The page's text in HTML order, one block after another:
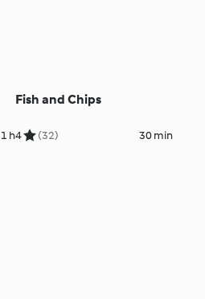
1 h
Fish and Chips
4 (32) 30 min